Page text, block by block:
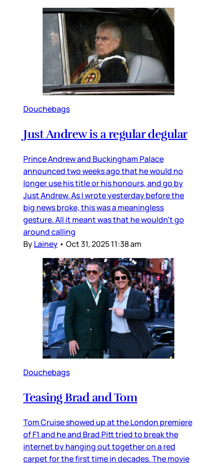
Douchebags
Just Andrew is a regular degular
Prince Andrew and Buckingham Palace
announced two weeks ago that he would no
longer use his title or his honours, and go by
Just Andrew. As I wrote yesterday before the
big news broke, this was a meaningless
gesture. All it meant was that he wouldn’t go
around calling
ByLainey • Oct 31, 2025 11:38 am
Douchebags
Teasing Brad and Tom
Tom Cruise showed up at the London premiere
of F1 and he and Brad Pitt tried to break the
internet by hanging out together on a red
carpet for the first time in decades. The movie